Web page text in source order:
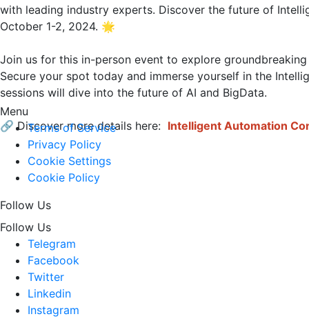
with leading industry experts. Discover the future of
October 1-2, 2024. 🌟
Join us for this in-person event to explore
Secure your spot today and immerse yourself in the
sessions will dive into the future of AI and BigData.
🔗 Discover more details here: Intelligent Automation
Menu
Terms of Service
Privacy Policy
Cookie Settings
Cookie Policy
Follow Us
Follow Us
Telegram
Facebook
Twitter
Linkedin
Instagram